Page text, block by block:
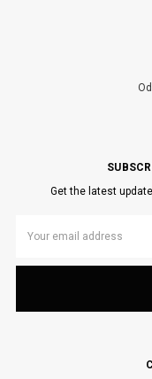
Get the latest
Address